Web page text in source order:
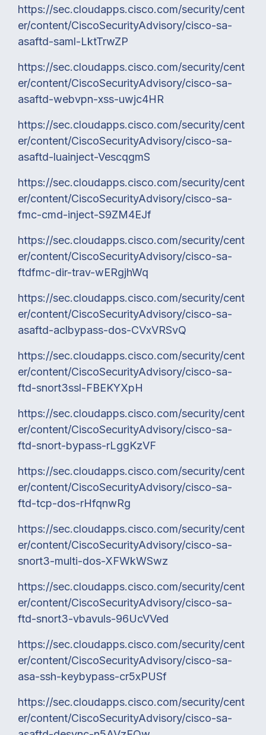
https://sec.cloudapps.cisco.com/security/cent
er/content/CiscoSecurityAdvisory/cisco-sa-
asaftd-saml-LktTrwZP
https://sec.cloudapps.cisco.com/security/cent
er/content/CiscoSecurityAdvisory/cisco-sa-
asaftd-webvpn-xss-uwjc4HR
https://sec.cloudapps.cisco.com/security/cent
er/content/CiscoSecurityAdvisory/cisco-sa-
asaftd-luainject-VescqgmS
https://sec.cloudapps.cisco.com/security/cent
er/content/CiscoSecurityAdvisory/cisco-sa-
fmc-cmd-inject-S9ZM4EJf
https://sec.cloudapps.cisco.com/security/cent
er/content/CiscoSecurityAdvisory/cisco-sa-
ftdfmc-dir-trav-wERgjhWq
https://sec.cloudapps.cisco.com/security/cent
er/content/CiscoSecurityAdvisory/cisco-sa-
asaftd-aclbypass-dos-CVxVRSvQ
https://sec.cloudapps.cisco.com/security/cent
er/content/CiscoSecurityAdvisory/cisco-sa-
ftd-snort3ssl-FBEKYXpH
https://sec.cloudapps.cisco.com/security/cent
er/content/CiscoSecurityAdvisory/cisco-sa-
ftd-snort-bypass-rLggKzVF
https://sec.cloudapps.cisco.com/security/cent
er/content/CiscoSecurityAdvisory/cisco-sa-
ftd-tcp-dos-rHfqnwRg
https://sec.cloudapps.cisco.com/security/cent
er/content/CiscoSecurityAdvisory/cisco-sa-
snort3-multi-dos-XFWkWSwz
https://sec.cloudapps.cisco.com/security/cent
er/content/CiscoSecurityAdvisory/cisco-sa-
ftd-snort3-vbavuls-96UcVVed
https://sec.cloudapps.cisco.com/security/cent
er/content/CiscoSecurityAdvisory/cisco-sa-
asa-ssh-keybypass-cr5xPUSf
https://sec.cloudapps.cisco.com/security/cent
er/content/CiscoSecurityAdvisory/cisco-sa-